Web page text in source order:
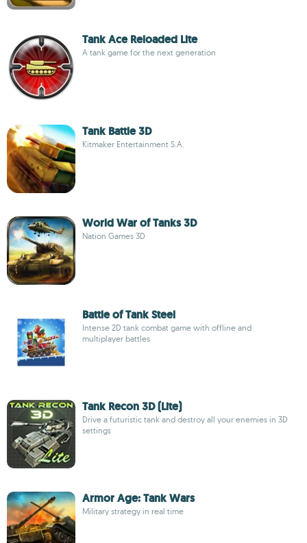
Tank Ace Reloaded Lite
A tank game for the next generation
Tank Battle 3D
Kitmaker Entertainment S.A.
World War of Tanks 3D
Nation Games 3D
Battle of Tank Steel
Intense 2D tank combat game with offline and
multiplayer battles
Tank Recon 3D (Lite)
Drive a futuristic tank and destroy all your enemies in 3D
settings
Armor Age: Tank Wars
Military strategy in real time